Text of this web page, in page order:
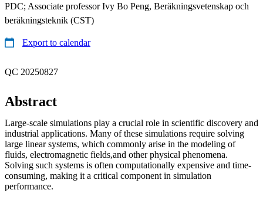
PDC; Associate professor Ivy Bo Peng, Beräkningsvetenskap och
beräkningsteknik (CST)
Export to calendar
QC 20250827
Abstract
Large-scale simulations play a crucial role in scientific discovery and
industrial applications. Many of these simulations require solving
large linear systems, which commonly arise in the modeling of
fluids, electromagnetic fields,and other physical phenomena.
Solving such systems is often computationally expensive and time-
consuming, making it a critical component in simulation
performance.